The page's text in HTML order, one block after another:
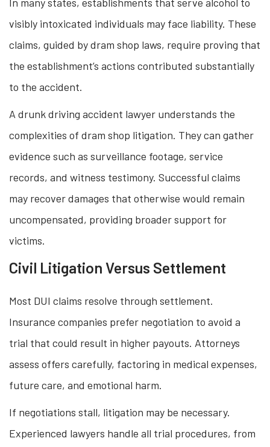
visibly intoxicated individuals may face liability. These
claims, guided by dram shop laws, require proving that
the establishment’s actions contributed substantially
to the accident.
A drunk driving accident lawyer understands the
complexities of dram shop litigation. They can gather
evidence such as surveillance footage, service
records, and witness testimony. Successful claims
may recover damages that otherwise would remain
uncompensated, providing broader support for
victims.
Civil Litigation Versus Settlement
Most DUI claims resolve through settlement.
Insurance companies prefer negotiation to avoid a
trial that could result in higher payouts. Attorneys
assess offers carefully, factoring in medical expenses,
future care, and emotional harm.
If negotiations stall, litigation may be necessary.
Experienced lawyers handle all trial procedures, from